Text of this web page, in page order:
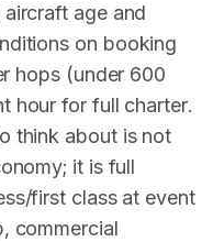
age and
on booking
hops (under 600
hour for full charter.
think about is not
it is full
first class at event
commercial